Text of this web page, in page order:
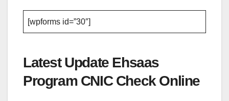
[wpforms id=”30″]
Latest Update Ehsaas
Program CNIC Check Online